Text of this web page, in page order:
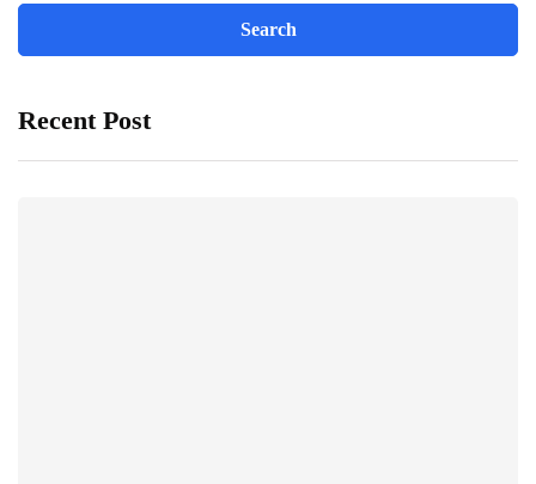
Recent Post